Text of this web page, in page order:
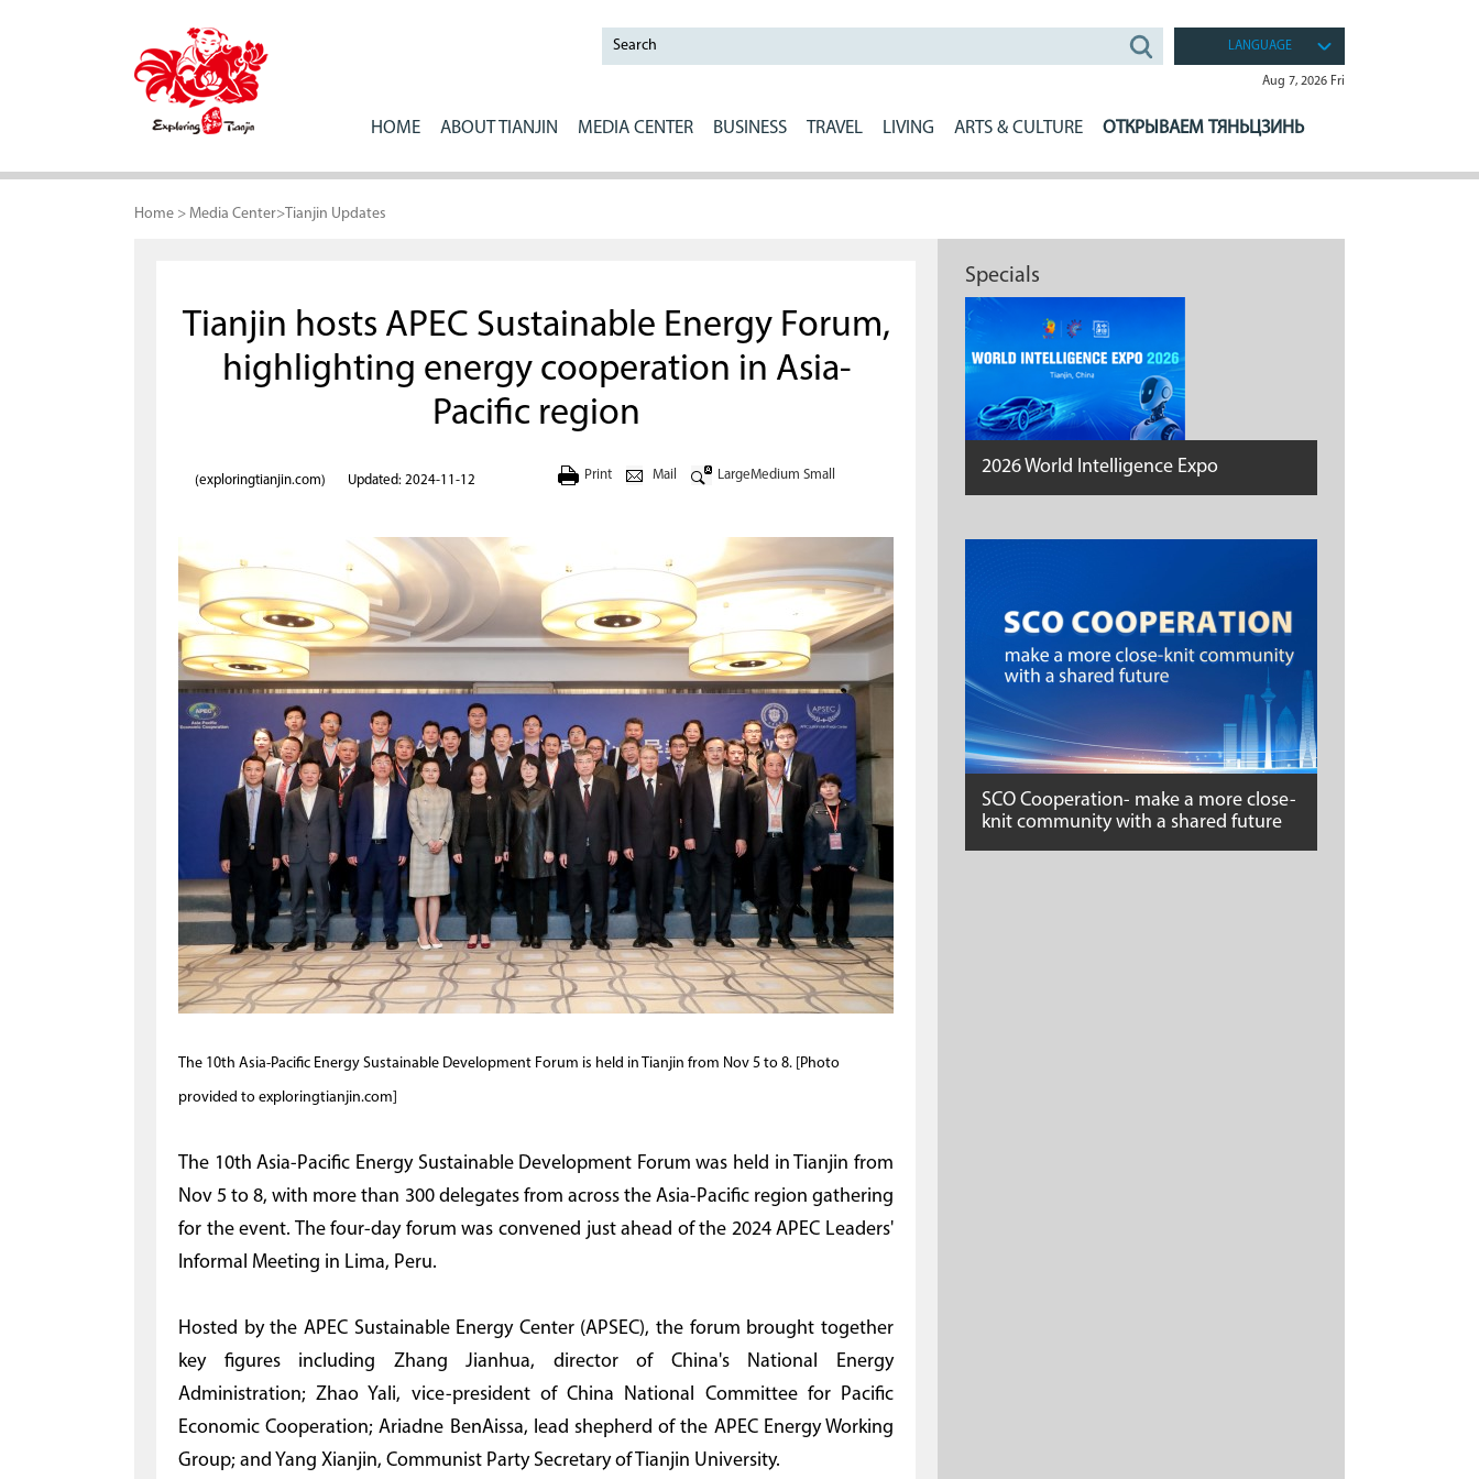
LANGUAGE
Aug 7, 2026 Fri
HOME ABOUT TIANJIN MEDIA CENTER BUSINESS TRAVEL LIVING ARTS & CULTURE ОТКРЫВАЕМ ТЯНЬЦЗИНЬ
Home > Media Center>Tianjin Updates
Tianjin hosts APEC Sustainable Energy Forum,
highlighting energy cooperation in Asia-
Pacific region
(exploringtianjin.com) Updated: 2024-11-12 Print Mail LargeMedium Small
The 10th Asia-Pacific Energy Sustainable Development Forum is held in Tianjin from Nov 5 to 8. [Photo
provided to exploringtianjin.com]
The 10th Asia-Pacific Energy Sustainable Development Forum was held in Tianjin from
Nov 5 to 8, with more than 300 delegates from across the Asia-Pacific region gathering
for the event. The four-day forum was convened just ahead of the 2024 APEC Leaders'
Informal Meeting in Lima, Peru.
Hosted by the APEC Sustainable Energy Center (APSEC), the forum brought together
key figures including Zhang Jianhua, director of China's National Energy
Administration; Zhao Yali, vice-president of China National Committee for Pacific
Economic Cooperation; Ariadne BenAissa, lead shepherd of the APEC Energy Working
Group; and Yang Xianjin, Communist Party Secretary of Tianjin University.
Specials
2026 World Intelligence Expo
SCO Cooperation- make a more close-
knit community with a shared future